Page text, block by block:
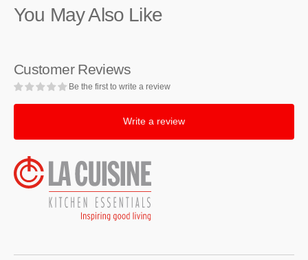
Grey
Braiser,
Grey
Braiser,
You May Also Like
Customer Reviews
Be the first to write a review
Write a review